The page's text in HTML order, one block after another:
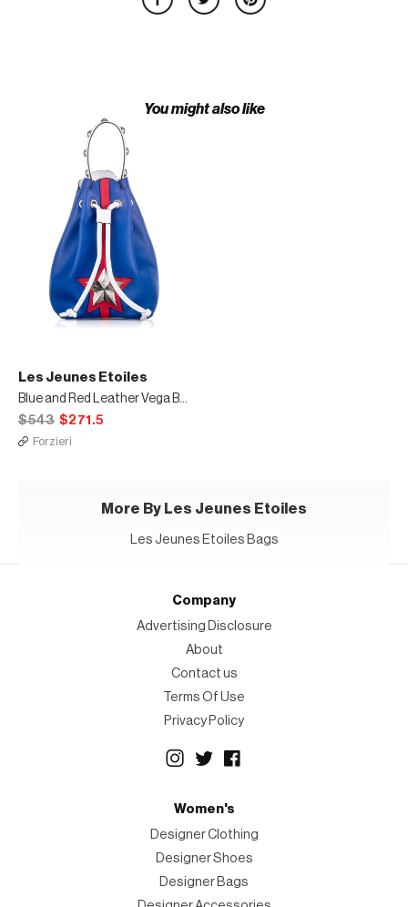
You might also like
Les Jeunes Etoiles
Blue and Red Leather Vega Bucket Bag
$543 $271.5
Forzieri
More By Les Jeunes Etoiles
Les Jeunes Etoiles Bags
Company
Advertising Disclosure
About
Contact us
Terms Of Use
Privacy Policy
Women's
Designer Clothing
Designer Shoes
Designer Bags